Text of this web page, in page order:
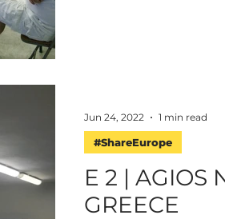
E 2 | AGIOS
GREECE
#ShareEurope
Jun 24, 2022 1 min read